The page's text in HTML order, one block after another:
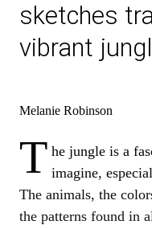
sketches
vibrant
Melanie Robinson
T he jungle is a
imagine,
The animals, the
the patterns found in